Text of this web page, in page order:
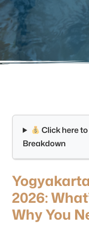
Click here
Breakdown
2026:
Why You